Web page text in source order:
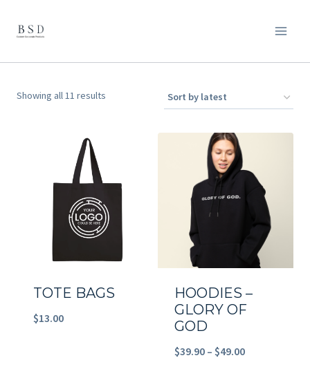
Showing all 11 results
TOTE BAGS
$13.00
HOODIES –
GLORY OF
GOD
$39.90 – $49.00Price